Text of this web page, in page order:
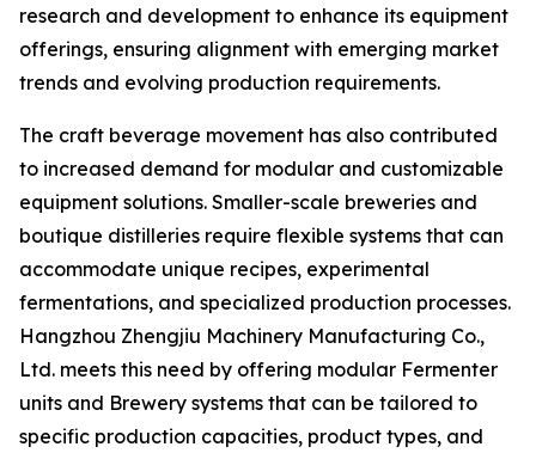
research and development to enhance its equipment
offerings, ensuring alignment with emerging market
trends and evolving production requirements.
The craft beverage movement has also contributed
to increased demand for modular and customizable
equipment solutions. Smaller-scale breweries and
boutique distilleries require flexible systems that can
accommodate unique recipes, experimental
fermentations, and specialized production processes.
Hangzhou Zhengjiu Machinery Manufacturing Co.,
Ltd. meets this need by offering modular Fermenter
units and Brewery systems that can be tailored to
specific production capacities, product types, and